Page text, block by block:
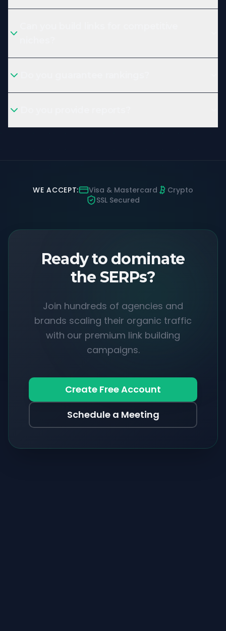
WE ACCEPT: Visa & Mastercard
Crypto
SSL Secured
Ready to dominate
the SERPs?
Join hundreds of agencies and
brands scaling their organic traffic
with our premium link building
campaigns.
Create Free Account
Schedule a Meeting